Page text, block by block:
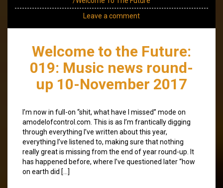
Leave a comment
Welcome to the Future:
019: Music news round-
up 10-November 2017
I’m now in full-on “shit, what have I missed” mode on
amodelofcontrol.com. This is as I’m frantically digging
through everything I’ve written about this year,
everything I’ve listened to, making sure that nothing
really great is missing from the end of year round-up. It
has happened before, where I’ve questioned later “how
on earth did […]